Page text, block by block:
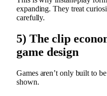
expanding. They treat
carefully.
5) The clip
game design
Games aren’t only built to
shown.